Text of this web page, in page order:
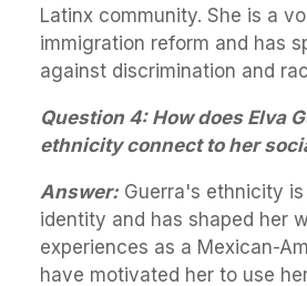
Latinx community. She is a
immigration reform and has
against discrimination and
Question 4: How does Elva
ethnicity connect to her
Answer: Guerra's ethnicity
identity and has shaped her
experiences as a Mexican-
have motivated her to use